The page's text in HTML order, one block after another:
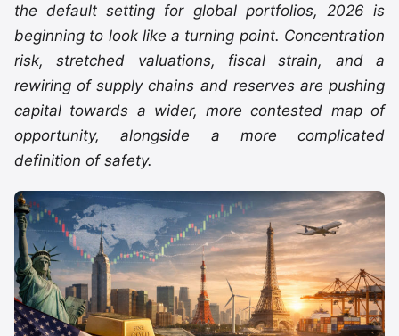
the default setting for global portfolios, 2026 is
beginning to look like a turning point. Concentration
risk, stretched valuations, fiscal strain, and a
rewiring of supply chains and reserves are pushing
capital towards a wider, more contested map of
opportunity, alongside a more complicated
definition of safety.